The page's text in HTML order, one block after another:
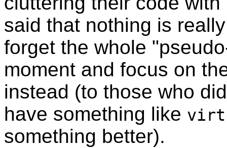
said that nothing is
forget the whole
moment and focus on
instead (to those who
have something like
something better).